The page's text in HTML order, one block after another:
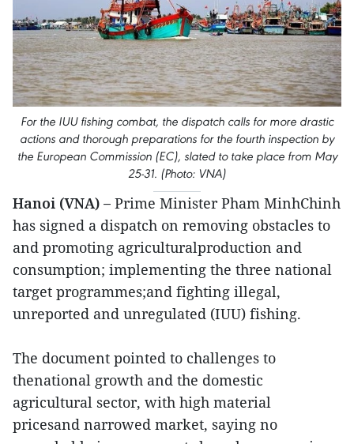
For the IUU fishing combat, the dispatch calls for more drastic
actions and thorough preparations for the fourth inspection by
the European Commission (EC), slated to take place from May
25-31. (Photo: VNA)
Hanoi (VNA) – Prime Minister Pham MinhChinh
has signed a dispatch on removing obstacles to
and promoting agriculturalproduction and
consumption; implementing the three national
target programmes;and fighting illegal,
unreported and unregulated (IUU) fishing.
The document pointed to challenges to
thenational growth and the domestic
agricultural sector, with high material
pricesand narrowed market, saying no